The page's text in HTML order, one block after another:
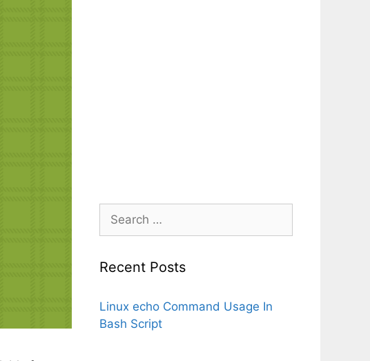
Search
for:
Recent Posts
Linux echo Command Usage In
Bash Script